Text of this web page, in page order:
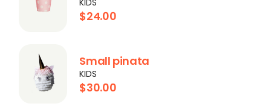
KIDS
$24.00
Small pinata
KIDS
$30.00